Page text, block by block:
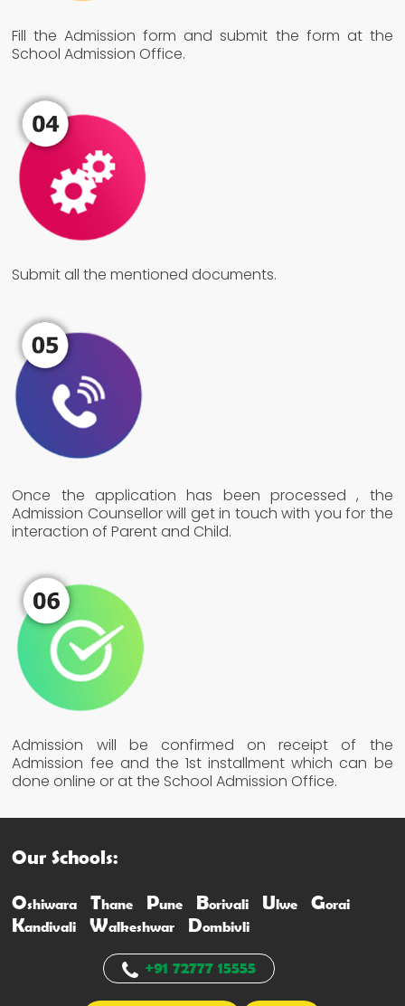
Fill the Admission form and submit the form at the
School Admission Office.
Submit all the mentioned documents.
Once the application has been processed , the
Admission Counsellor will get in touch with you for the
interaction of Parent and Child.
Admission will be confirmed on receipt of the
Admission fee and the 1st installment which can be
done online or at the School Admission Office.
Our Schools:
Oshiwara Thane Pune Borivali Ulwe Gorai
Kandivali Walkeshwar Dombivli
+91 72777 15555